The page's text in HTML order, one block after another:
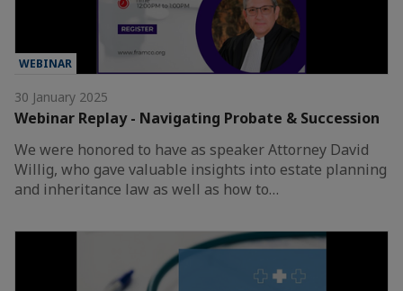
WEBINAR
30 January 2025
Webinar Replay - Navigating Probate & Succession
We were honored to have as speaker Attorney David
Willig, who gave valuable insights into estate planning
and inheritance law as well as how to…